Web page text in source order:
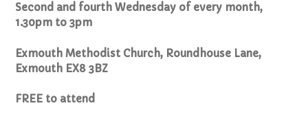
Second and fourth Wednesday of every month,
1.30pm to 3pm
Exmouth Methodist Church, Roundhouse Lane,
Exmouth EX8 3BZ
FREE to attend